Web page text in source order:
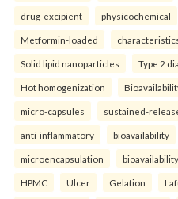
drug-excipient physicochemical
Metformin-loaded
Solid lipid nanoparticles Type 2
Hot homogenization
micro-capsules sustained-
anti-inflammatory bioavailability
microencapsulation bioavailability
HPMC Ulcer Gelation